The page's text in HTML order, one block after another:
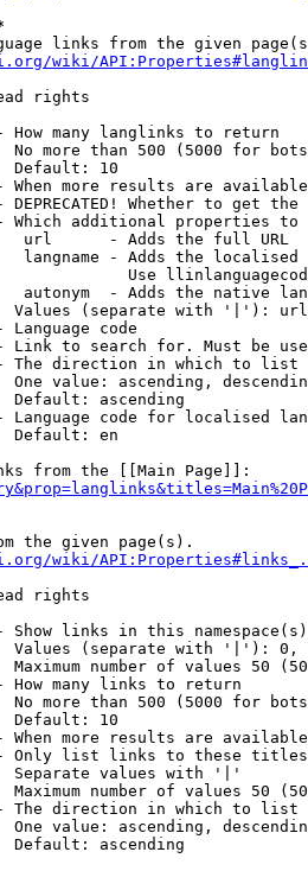
links from the given
wiki/
rights
How many langlinks to return
No more than 500 (5000 for
Default: 10
When more results are
DEPRECATED! Whether to get
Which additional properties
url      - Adds the full URL
langname - Adds the
Use
autonym  - Adds the native
Values (separate with '|'):
Language code
Link to search for. Must be
The direction in which to list
One value: ascending,
Default: ascending
Language code for localised
Default: en
from the [[Main Page]]:
the given page(s).
wiki/
rights
Show links in this
Values (separate with '|'):
Maximum number of values 50
How many links to return
No more than 500 (5000 for
Default: 10
When more results are
Only list links to these
Separate values with '|'
Maximum number of values 50
The direction in which to list
One value: ascending,
Default: ascending